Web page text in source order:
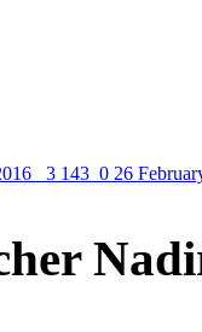
3 143 0 26